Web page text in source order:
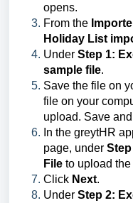
opens.
From the
Holiday List
Under Step 1:
sample file.
Save the file on
file on your
upload. Save
In the greytHR
page, under
File to upload
Click Next.
Under Step 2: